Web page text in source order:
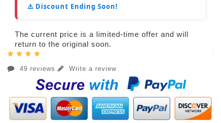
⚠️ Discount Ending Soon!
The current price is a limited-time offer and will
return to the original soon.
49 reviews Write a review